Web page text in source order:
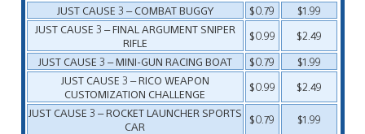
JUST CAUSE 3 – COMBAT BUGGY
$0.79
$1.99
JUST CAUSE 3 – FINAL ARGUMENT SNIPER
RIFLE
$0.99
$2.49
JUST CAUSE 3 – MINI-GUN RACING BOAT
$0.79
$1.99
JUST CAUSE 3 – RICO WEAPON
CUSTOMIZATION CHALLENGE
$0.99
$2.49
JUST CAUSE 3 – ROCKET LAUNCHER SPORTS
CAR
$0.79
$1.99